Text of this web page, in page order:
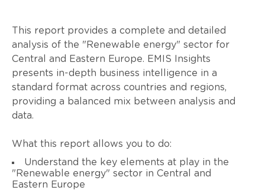
This report provides a complete and detailed
analysis of the "Renewable energy" sector for
Central and Eastern Europe. EMIS Insights
presents in-depth business intelligence in a
standard format across countries and regions,
providing a balanced mix between analysis and
data.
What this report allows you to do:
Understand the key elements at play in the
"Renewable energy" sector in Central and
Eastern Europe